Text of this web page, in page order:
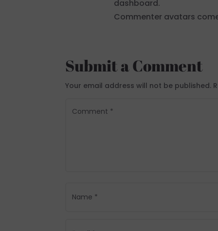
dashboard.
Commenter avatars
Submit a Comment
Your email address will not be published.